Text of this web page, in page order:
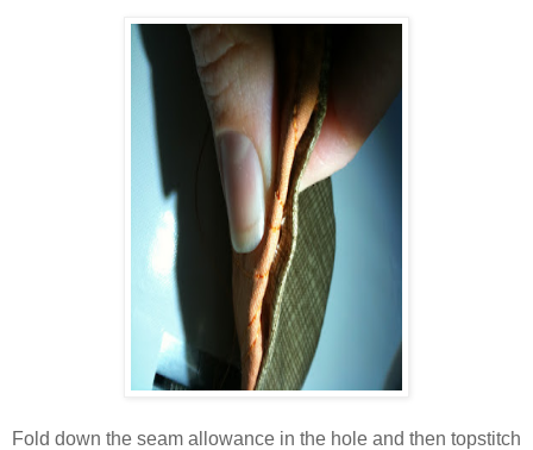
Fold down the seam allowance in the hole and then topstitch